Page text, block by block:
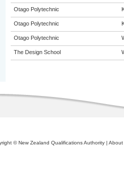
Otago Polytechnic
Otago Polytechnic
Otago Polytechnic
The Design School
© New Zealand Qualifications Authority | About